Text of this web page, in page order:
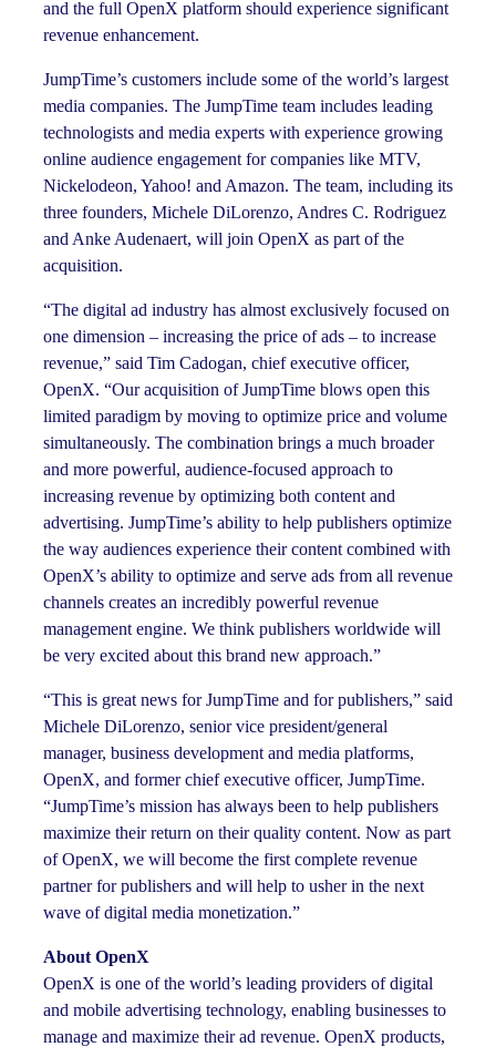
and the full OpenX platform should experience significant
revenue enhancement.
JumpTime’s customers include some of the world’s largest
media companies. The JumpTime team includes leading
technologists and media experts with experience growing
online audience engagement for companies like MTV,
Nickelodeon, Yahoo! and Amazon. The team, including its
three founders, Michele DiLorenzo, Andres C. Rodriguez
and Anke Audenaert, will join OpenX as part of the
acquisition.
“The digital ad industry has almost exclusively focused on
one dimension – increasing the price of ads – to increase
revenue,” said Tim Cadogan, chief executive officer,
OpenX. “Our acquisition of JumpTime blows open this
limited paradigm by moving to optimize price and volume
simultaneously. The combination brings a much broader
and more powerful, audience-focused approach to
increasing revenue by optimizing both content and
advertising. JumpTime’s ability to help publishers optimize
the way audiences experience their content combined with
OpenX’s ability to optimize and serve ads from all revenue
channels creates an incredibly powerful revenue
management engine. We think publishers worldwide will
be very excited about this brand new approach.”
“This is great news for JumpTime and for publishers,” said
Michele DiLorenzo, senior vice president/general
manager, business development and media platforms,
OpenX, and former chief executive officer, JumpTime.
“JumpTime’s mission has always been to help publishers
maximize their return on their quality content. Now as part
of OpenX, we will become the first complete revenue
partner for publishers and will help to usher in the next
wave of digital media monetization.”
About OpenX
OpenX is one of the world’s leading providers of digital
and mobile advertising technology, enabling businesses to
manage and maximize their ad revenue. OpenX products,